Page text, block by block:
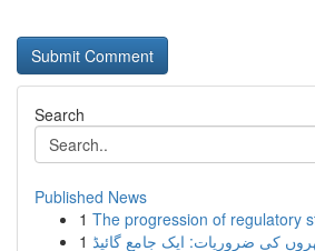
Search
Published News
1 The progression of regulatory
1 کی ضروریات: ایک جامع گائیڈ